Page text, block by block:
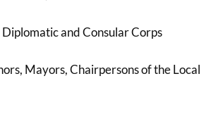
and Consular Corps
Mayors, Chairpersons of the Local